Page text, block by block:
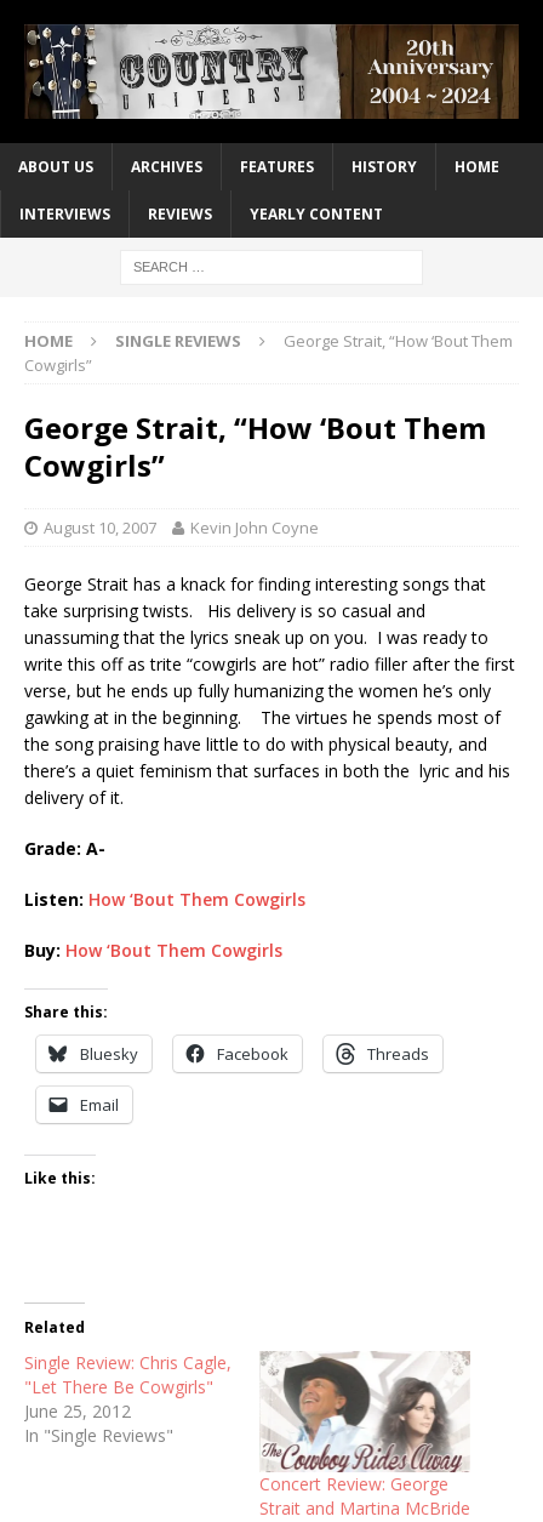
ABOUT US ARCHIVES FEATURES HISTORY HOME
INTERVIEWS REVIEWS YEARLY CONTENT
HOME SINGLE REVIEWS
George Strait, “How ‘Bout Them
Cowgirls”
George Strait, “How ‘Bout Them
Cowgirls”
August 10, 2007 Kevin John Coyne
George Strait has a knack for finding interesting songs that
take surprising twists. His delivery is so casual and
unassuming that the lyrics sneak up on you. I was ready to
write this off as trite “cowgirls are hot” radio filler after the first
verse, but he ends up fully humanizing the women he’s only
gawking at in the beginning. The virtues he spends most of
the song praising have little to do with physical beauty, and
there’s a quiet feminism that surfaces in both the lyric and his
delivery of it.
Grade: A-
Listen: How ‘Bout Them Cowgirls
Buy: How ‘Bout Them Cowgirls
Share this:
Bluesky Facebook Threads
Email
Like this:
Related
Single Review: Chris Cagle,
"Let There Be Cowgirls"
June 25, 2012
In "Single Reviews"
Concert Review: George
Strait and Martina McBride